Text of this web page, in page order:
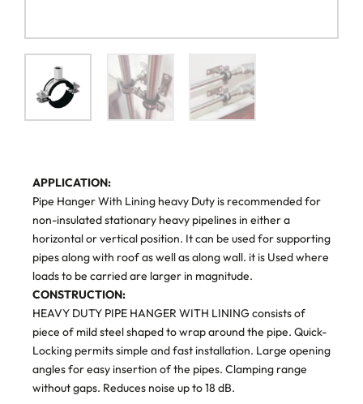
APPLICATION:
Pipe Hanger With Lining heavy Duty is recommended for
non-insulated stationary heavy pipelines in either a
horizontal or vertical position. It can be used for supporting
pipes along with roof as well as along wall. it is Used where
loads to be carried are larger in magnitude.
CONSTRUCTION:
HEAVY DUTY PIPE HANGER WITH LINING consists of
piece of mild steel shaped to wrap around the pipe. Quick-
Locking permits simple and fast installation. Large opening
angles for easy insertion of the pipes. Clamping range
without gaps. Reduces noise up to 18 dB.